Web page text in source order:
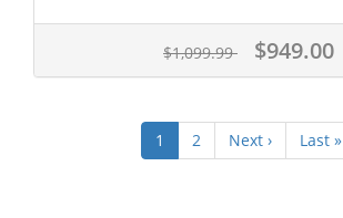
$1,099.99 $949.00
1 2 Next › Last »